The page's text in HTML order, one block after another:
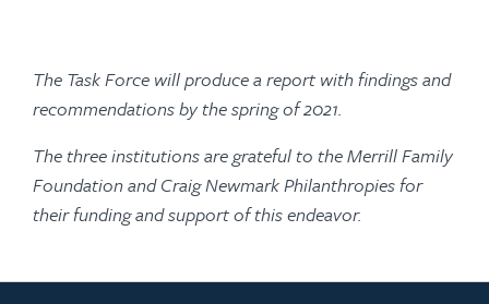
The Task Force will produce a report with findings and
recommendations by the spring of 2021.
The three institutions are grateful to the Merrill Family
Foundation and Craig Newmark Philanthropies for
their funding and support of this endeavor.